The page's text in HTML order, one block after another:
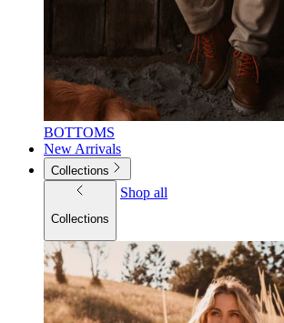
BOTTOMS
New Arrivals
Collections
Collections
Shop all